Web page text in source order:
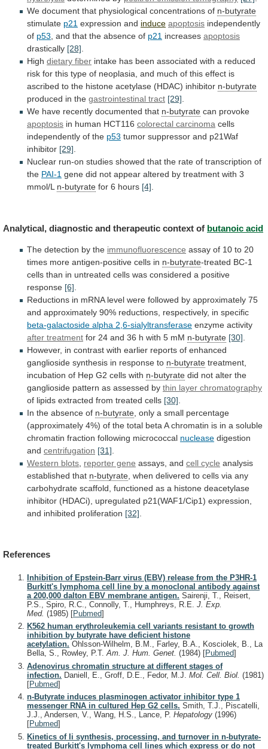
We document that physiological concentrations of n-butyrate
stimulate p21 expression and induce apoptosis independently
of p53, and that the absence of p21 increases apoptosis
drastically [28].
High dietary fiber intake has been associated with a reduced
risk for this type of neoplasia, and much of this effect is
ascribed to the histone acetylase (HDAC) inhibitor n-butyrate
produced in the gastrointestinal tract [29].
We have recently documented that n-butyrate can provoke
apoptosis in human HCT116 colorectal carcinoma cells
independently of the p53 tumor suppressor and p21Waf
inhibitor [29].
Nuclear run-on studies showed that the rate of transcription of
the PAI-1 gene did not appear altered by treatment with 3
mmol/L n-butyrate for 6 hours [4].
Analytical, diagnostic and therapeutic context of butanoic acid
The detection by the immunofluorescence assay of 10 to 20
times more antigen-positive cells in n-butyrate-treated BC-1
cells than in untreated cells was considered a positive
response [6]
Reductions in mRNA level were followed by approximately 75
and approximately 90% reductions, respectively, in specific
beta-galactoside alpha 2,6-sialyltransferase enzyme activity
after treatment for 24 and 36 h with 5 mM n-butyrate [30]
However, in contrast with earlier reports of enhanced
ganglioside synthesis in response to n-butyrate treatment,
incubation of Hep G2 cells with n-butyrate did not alter the
ganglioside pattern as assessed by thin layer chromatography
of lipids extracted from treated cells [30]
In the absence of n-butyrate only a small percentage
(approximately 4%) of the total beta A chromatin is in a soluble
chromatin fraction following micrococcal nuclease digestion
and centrifugation [31]
Western blots reporter gene assays, and cell cycle analysis
established that n-butyrate when delivered to cells via any
carbohydrate scaffold, functioned as a histone deacetylase
inhibitor (HDACi), upregulated p21(WAF1/Cip1) expression,
and inhibited proliferation [32]
References
Inhibition of Epstein-Barr virus (EBV) release from the P3HR-1
Burkitt's lymphoma cell line by a monoclonal antibody against
a 200,000 dalton EBV membrane antigen. Sairenji, T., Reisert,
P.S., Spiro, R.C., Connolly, T., Humphreys, R.E. J. Exp.
Med. (1985) [Pubmed]
K562 human erythroleukemia cell variants resistant to growth
inhibition by butyrate have deficient histone
acetylation. Ohlsson-Wilhelm, B.M., Farley, B.A., Kosciolek, B., La
Bella, S., Rowley, P.T.Am. J. Hum. Genet. (1984) [Pubmed]
Adenovirus chromatin structure at different stages of
infection. Daniell, E., Groff, D.E., Fedor, M.J. Mol. Cell. Biol. (1981)
[Pubmed]
n-Butyrate induces plasminogen activator inhibitor type 1
messenger RNA in cultured Hep G2 cells. Smith, T.J., Piscatelli,
J.J., Andersen, V., Wang, H.S., Lance, P. Hepatology (1996)
[Pubmed]
Kinetics of Ii synthesis, processing, and turnover in n-butyrate-
treated Burkitt's lymphoma cell lines which express or do not